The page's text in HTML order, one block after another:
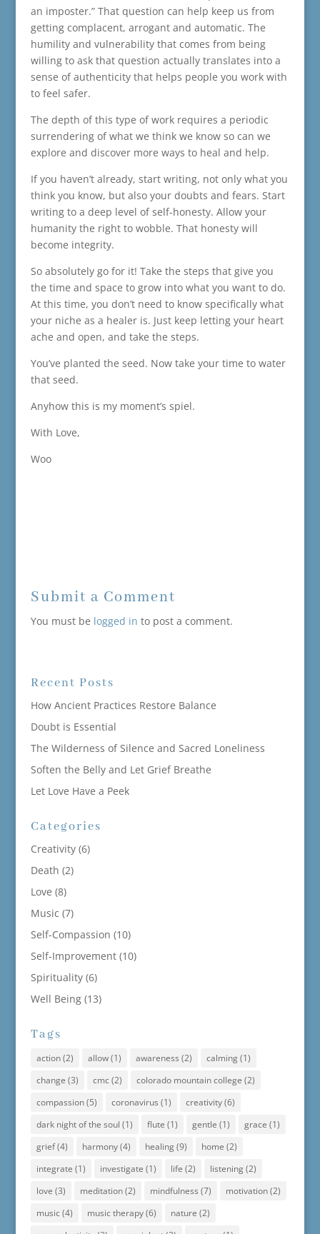
an imposter.” That question can help keep us from
getting complacent, arrogant and automatic. The
humility and vulnerability that comes from being
willing to ask that question actually translates into a
sense of authenticity that helps people you work with
to feel safer.
The depth of this type of work requires a periodic
surrendering of what we think we know so can we
explore and discover more ways to heal and help.
If you haven’t already, start writing, not only what you
think you know, but also your doubts and fears. Start
writing to a deep level of self-honesty. Allow your
humanity the right to wobble. That honesty will
become integrity.
So absolutely go for it! Take the steps that give you
the time and space to grow into what you want to do.
At this time, you don’t need to know specifically what
your niche as a healer is. Just keep letting your heart
ache and open, and take the steps.
You’ve planted the seed. Now take your time to water
that seed.
Anyhow this is my moment’s spiel.
With Love,
Woo
Submit a Comment
You must be logged in to post a comment.
Recent Posts
How Ancient Practices Restore Balance
Doubt is Essential
The Wilderness of Silence and Sacred Loneliness
Soften the Belly and Let Grief Breathe
Let Love Have a Peek
Categories
Creativity(6)
Death (2)
Love (8)
Music (7)
Self-Compassion (10)
Self-Improvement(10)
Spirituality(6)
Well Being(13)
Tags
action(2) allow(1) awareness (2) calming(1)
change (3) cmc(2) colorado mountain college (2)
compassion(5) coronavirus (1) creativity(6)
dark night of the soul (1) flute (1) gentle (1) grace (1)
grief(4) harmony(4) healing(9) home (2)
integrate (1) investigate (1) life (2) listening(2)
love (3) meditation(2) mindfulness (7) motivation(2)
music(4) music therapy(6) nature (2)